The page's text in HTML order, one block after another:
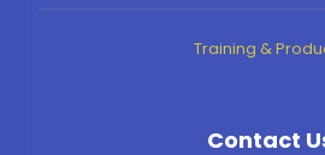
Training &
Contact